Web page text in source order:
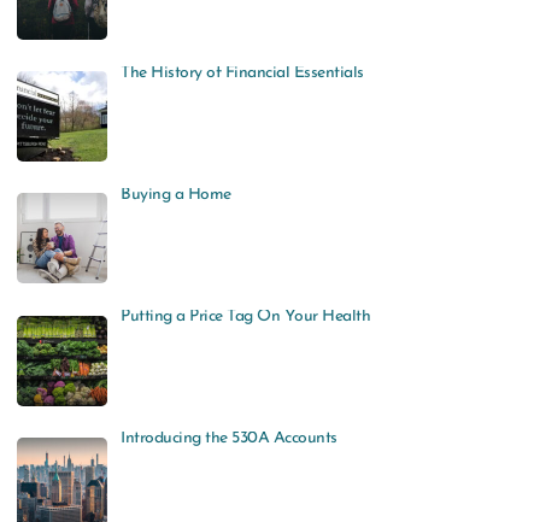
The History of Financial Essentials
Buying a Home
Putting a Price Tag On Your Health
Introducing the 530A Accounts